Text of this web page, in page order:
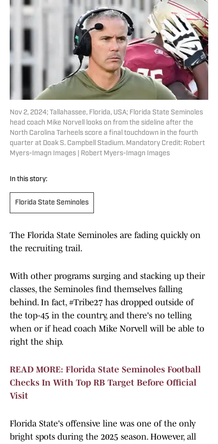
Nov 2, 2024; Tallahassee, Florida, USA; Florida State Seminoles
head coach Mike Norvell looks on from the sideline after the
North Carolina Tarheels score a final touchdown in the fourth
quarter at Doak S. Campbell Stadium. Mandatory Credit: Robert
Myers-Imagn Images | Robert Myers-Imagn Images
In this story:
Florida State Seminoles
The Florida State Seminoles are fading quickly on
the recruiting trail.
With other programs surging and stacking up their
classes, the Seminoles find themselves falling
behind. In fact, #Tribe27 has dropped outside of
the top-45 in the country, and there's no telling
when or if head coach Mike Norvell will be able to
right the ship.
READ MORE: Florida State Seminoles Football
Checks In With Top RB Target Before Official
Visit
Florida State's offensive line was one of the only
bright spots during the 2025 season. However, all